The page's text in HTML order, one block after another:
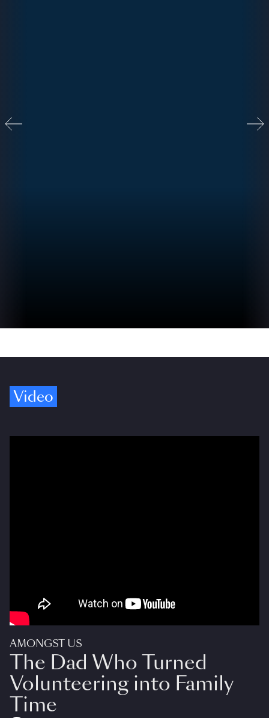
Video
AMONGST US
The Dad Who Turned
Volunteering into Family
Time